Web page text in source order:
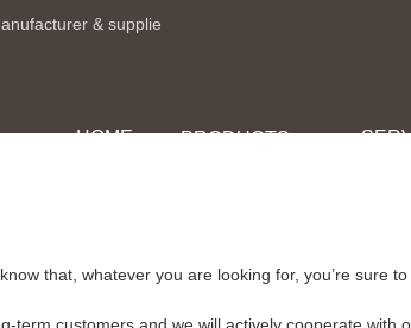
& supplie
HOME PRODUCTS
that, whatever you are looking for, you’re sure